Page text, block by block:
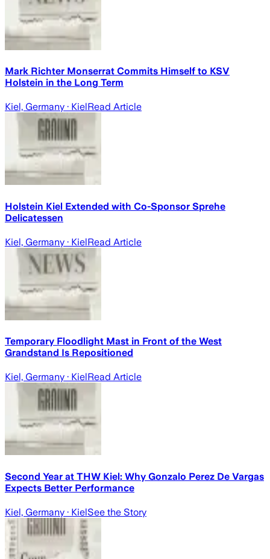
Mark Richter Monserrat Commits Himself to KSV
Holstein in the Long Term
Kiel, Germany · KielRead Article
Holstein Kiel Extended with Co-Sponsor Sprehe
Delicatessen
Kiel, Germany · KielRead Article
Temporary Floodlight Mast in Front of the West
Grandstand Is Repositioned
Kiel, Germany · KielRead Article
Second Year at THW Kiel: Why Gonzalo Perez De Vargas
Expects Better Performance
Kiel, Germany · KielSee the Story